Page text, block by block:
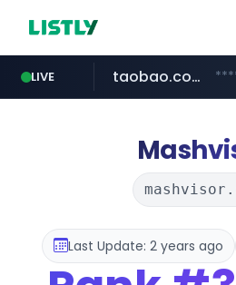
LIVE
naver.com
taobao.com
mobis-as.com
totus.pro
Last Update: 2 years ago